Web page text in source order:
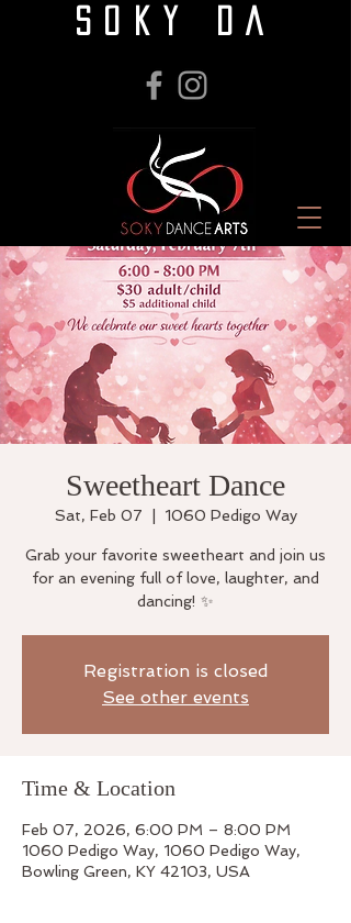
SOKY DA
Sweetheart Dance
Sat, Feb 07 1060 Pedigo Way
Grab your favorite sweetheart and join us
for an evening full of love, laughter, and
dancing! ✨
Registration is closed
See other events
Time & Location
Feb 07, 2026, 6:00 PM – 8:00 PM
1060 Pedigo Way, 1060 Pedigo Way,
Bowling Green, KY 42103, USA